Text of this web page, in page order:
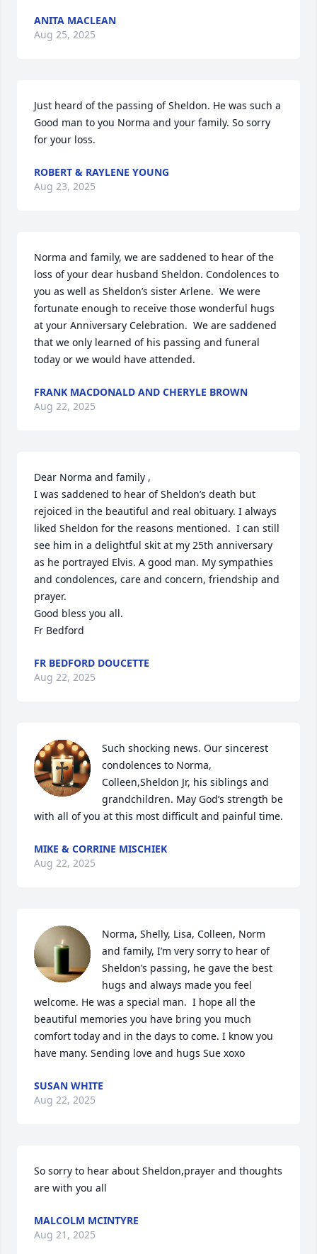
ANITA MACLEAN
Aug 25, 2025
Just heard of the passing of Sheldon. He was such a
Good man to you Norma and your family. So sorry
for your loss.
ROBERT & RAYLENE YOUNG
Aug 23, 2025
Norma and family, we are saddened to hear of the
loss of your dear husband Sheldon. Condolences to
you as well as Sheldon’s sister Arlene.  We were
fortunate enough to receive those wonderful hugs
at your Anniversary Celebration.  We are saddened
that we only learned of his passing and funeral
today or we would have attended.
FRANK MACDONALD AND CHERYLE BROWN
Aug 22, 2025
Dear Norma and family ,
I was saddened to hear of Sheldon’s death but
rejoiced in the beautiful and real obituary. I always
liked Sheldon for the reasons mentioned.  I can still
see him in a delightful skit at my 25th anniversary
as he portrayed Elvis. A good man. My sympathies
and condolences, care and concern, friendship and
prayer.
Good bless you all.
Fr Bedford
FR BEDFORD DOUCETTE
Aug 22, 2025
Such shocking news. Our sincerest
condolences to Norma,
Colleen,Sheldon Jr, his siblings and
grandchildren. May God’s strength be
with all of you at this most difficult and painful time.
MIKE & CORRINE MISCHIEK
Aug 22, 2025
Norma, Shelly, Lisa, Colleen, Norm
and family, I’m very sorry to hear of
Sheldon’s passing, he gave the best
hugs and always made you feel
welcome. He was a special man.  I hope all the
beautiful memories you have bring you much
comfort today and in the days to come. I know you
have many. Sending love and hugs Sue xoxo
SUSAN WHITE
Aug 22, 2025
So sorry to hear about Sheldon,prayer and thoughts
are with you all
MALCOLM MCINTYRE
Aug 21, 2025